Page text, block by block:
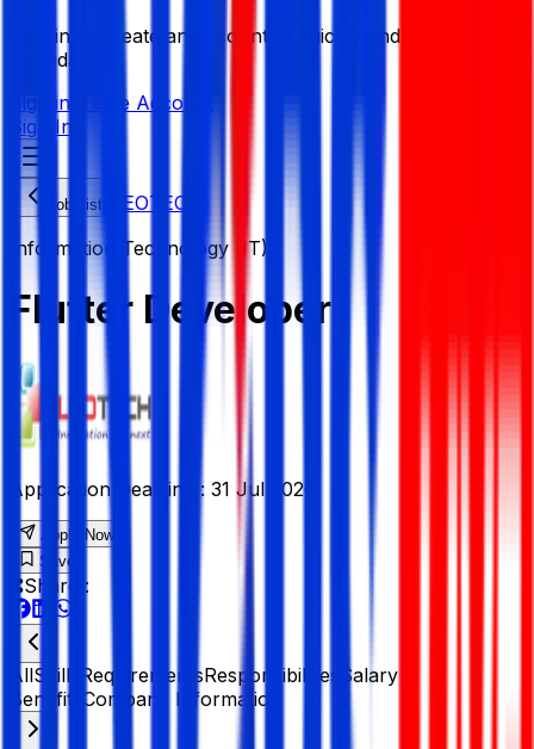
Sign in or create an account to quickly find the best
candidates.
Sign in Create Account
Sign In
Job List
LEOTECH
Information Technology (IT)
Flutter Developer
Application Deadline : 31 Jul 2026
Apply Now
Save
Share :
AllSkills RequirementsResponsibilities
Salary &
Benefits Company Information